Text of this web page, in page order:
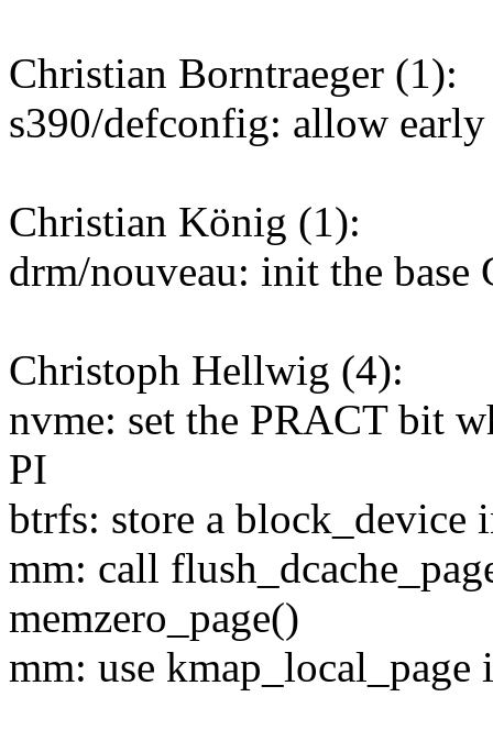
Christian Borntraeger (1):
s390/defconfig: allow
Christian König (1):
drm/nouveau: init the
Christoph Hellwig (4):
nvme: set the PRACT bit
PI
btrfs: store a block_device
mm: call
memzero_page()
mm: use kmap_local_page